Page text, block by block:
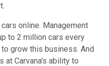
online. Management
to 2 million cars every
grow this business. And
at Carvana's ability to